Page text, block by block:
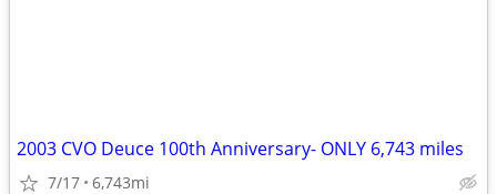
2003 CVO Deuce 100th Anniversary- ONLY 6,743 miles
7/17 6,743mi